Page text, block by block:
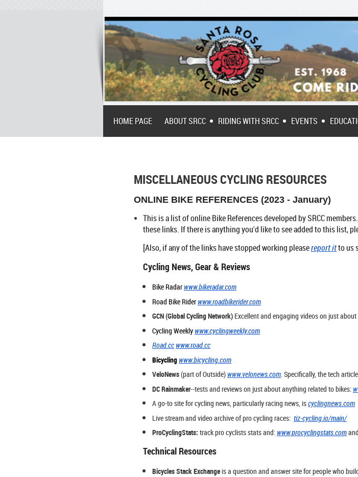
HOME PAGE ABOUT SRCC RIDING WITH SRCC EVENTS
MISCELLANEOUS CYCLING RESOURCES
ONLINE BIKE REFERENCES (2023 - January)
This is a list of online Bike References developed by SRCC
these links. If there is anything you'd like to see added to this list,
[Also, if any of the links have stopped working pleasereport itto us
Cycling News, Gear & Reviews
Bike Radar www.bikeradar.com
Road Bike Rider www.roadbikerider.com
GCN (Global Cycling Network) Excellent and engaging videos on just
Cycling Weekly www.cyclingweekly.com
Road.cc www.road.cc
Bicycling www.bicycling.com
VeloNews(part of Outside) www.velonews.com. Specifically, the tech
DC Rainmaker--tests and reviews on just about anything related to bikes:
A go-to site for cycling news, particularly racing news, iscyclingnews.com
Live stream and video archive of pro cycling races: tiz-cycling.io/main/
ProCyclingStats: track pro cyclists stats and: www.procyclingstats.com
Technical Resources
Bicycles Stack Exchangeis a question and answer site for people who